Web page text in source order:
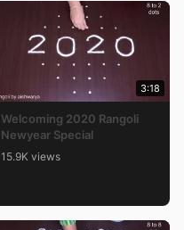
3:18
Welcoming 2020 Rangoli
Newyear Special
15.9K views